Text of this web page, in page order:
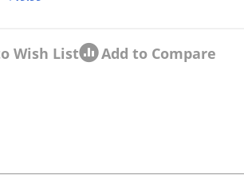
Wish List Add to Compare